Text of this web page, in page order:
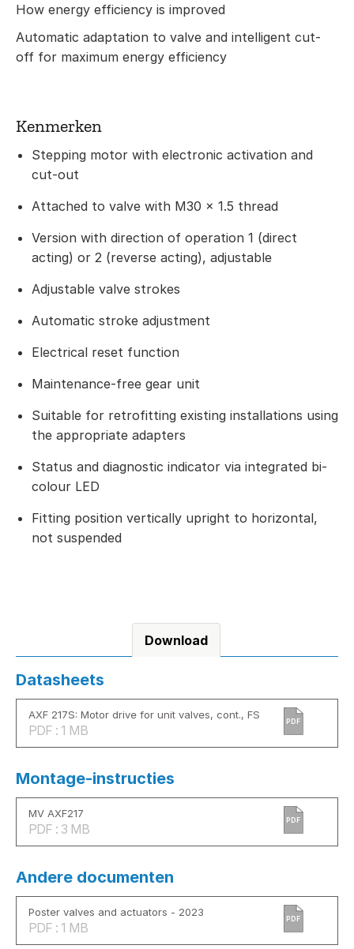
How energy efficiency is improved
Automatic adaptation to valve and intelligent cut-
off for maximum energy efficiency
Kenmerken
Stepping motor with electronic activation and
cut-out
Attached to valve with M30 × 1.5 thread
Version with direction of operation 1 (direct
acting) or 2 (reverse acting), adjustable
Adjustable valve strokes
Automatic stroke adjustment
Electrical reset function
Maintenance-free gear unit
Suitable for retrofitting existing installations using
the appropriate adapters
Status and diagnostic indicator via integrated bi-
colour LED
Fitting position vertically upright to horizontal,
not suspended
Download
Datasheets
AXF 217S: Motor drive for unit valves, cont., FS
PDF : 1 MB
PDF
Montage-instructies
MV AXF217
PDF : 3 MB
PDF
Andere documenten
Poster valves and actuators - 2023
PDF : 1 MB
PDF